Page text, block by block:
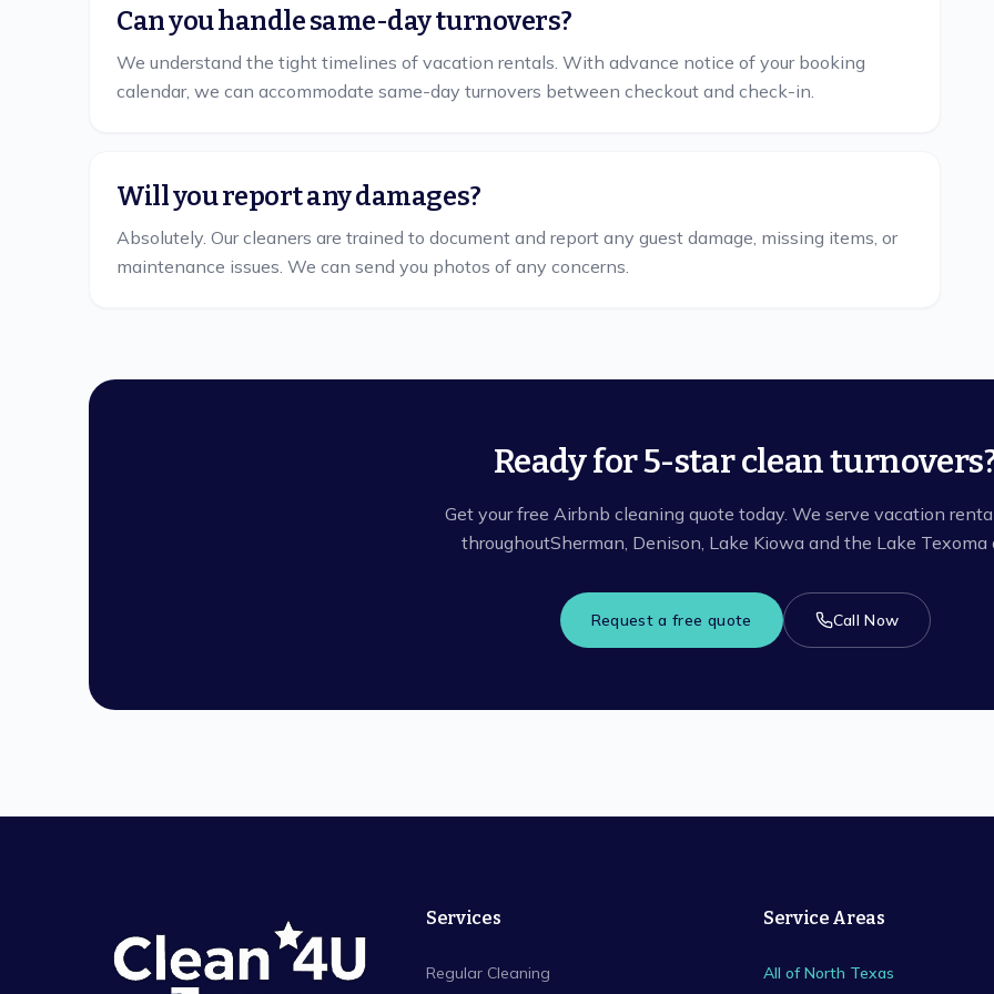
Can you handle same-day turnovers?
We understand the tight timelines of vacation rentals. With advance notice of your booking
calendar, we can accommodate same-day turnovers between checkout and check-in.
Will you report any damages?
Absolutely. Our cleaners are trained to document and report any guest damage, missing items, or
maintenance issues. We can send you photos of any concerns.
Ready for 5-star clean
Get your free Airbnb cleaning quote today. We serve vacation
throughoutSherman, Denison, Lake Kiowa and the Lake Texoma
Request a free quote Call Now
Services
Regular Cleaning
Service Areas
All of North Texas